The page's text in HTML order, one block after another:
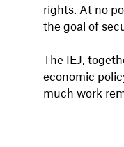
rights. At no
the goal of
The IEJ,
economic
much work